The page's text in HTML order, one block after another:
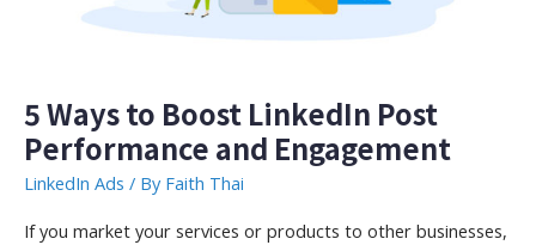
5 Ways to Boost LinkedIn Post
Performance and Engagement
LinkedIn Ads / By Faith Thai
If you market your services or products to other businesses,